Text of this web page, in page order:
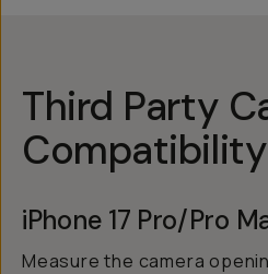
Third Party
Compatibility
iPhone 17 Pro/Pro
Measure the camera